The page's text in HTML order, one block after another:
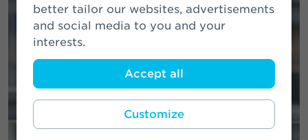
better tailor our websites, advertisements
and social media to you and your
interests.
Accept all
Customize